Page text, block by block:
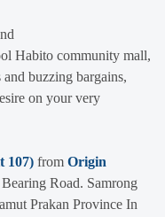
Habito community mall,
buzzing bargains,
on your very
107) from Origin
Road. Samrong
Prakan Province In